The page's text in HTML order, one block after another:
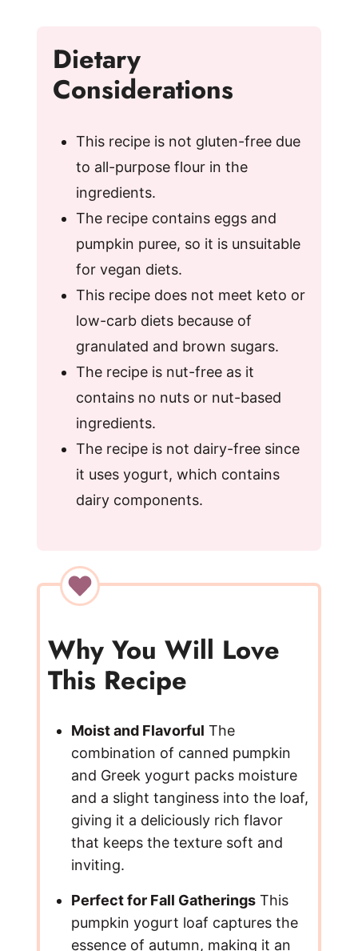
Dietary
Considerations
This recipe is not gluten-free due
to all-purpose flour in the
ingredients.
The recipe contains eggs and
pumpkin puree, so it is unsuitable
for vegan diets.
This recipe does not meet keto or
low-carb diets because of
granulated and brown sugars.
The recipe is nut-free as it
contains no nuts or nut-based
ingredients.
The recipe is not dairy-free since
it uses yogurt, which contains
dairy components.
Why You Will Love
This Recipe
Moist and Flavorful The
combination of canned pumpkin
and Greek yogurt packs moisture
and a slight tanginess into the loaf,
giving it a deliciously rich flavor
that keeps the texture soft and
inviting.
Perfect for Fall GatheringsThis
pumpkin yogurt loaf captures the
essence of autumn, making it an